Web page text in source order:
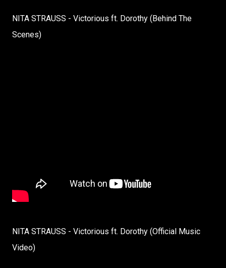
NITA STRAUSS - Victorious ft. Dorothy (Behind The
Scenes)
NITA STRAUSS - Victorious ft. Dorothy (Official Music
Video)